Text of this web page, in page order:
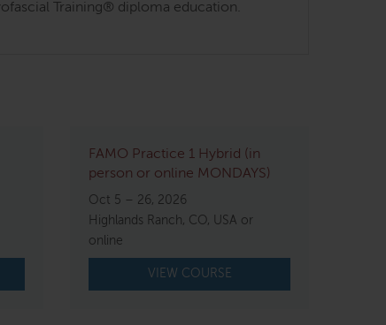
Training® diploma education.
FAMO Practice 1 Hybrid (in
person or online MONDAYS)
Oct 5 – 26, 2026
Highlands Ranch, CO, USA or
online
VIEW COURSE